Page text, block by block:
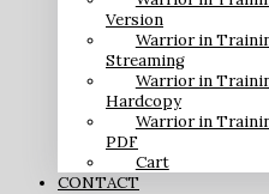
Version
Warrior in
Streaming
Warrior in
Hardcopy
Warrior in
PDF
Cart
CONTACT